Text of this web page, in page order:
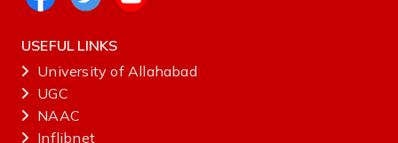
USEFUL LINKS
University of Allahabad
UGC
NAAC
Inflibnet